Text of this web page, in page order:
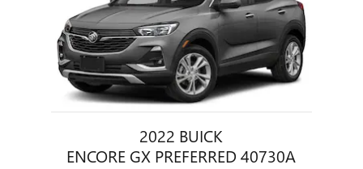
2022 BUICK
ENCORE GX PREFERRED 40730A